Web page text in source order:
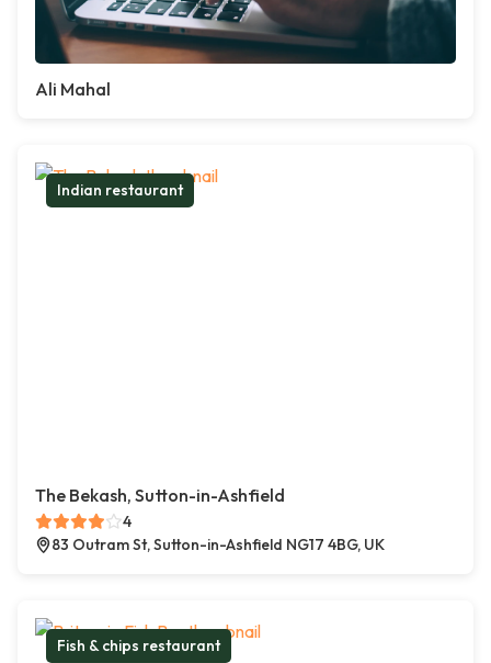
Ali Mahal
Indian restaurant
The Bekash, Sutton-in-Ashfield
4
83 Outram St, Sutton-in-Ashfield NG17 4BG, UK
Fish & chips restaurant